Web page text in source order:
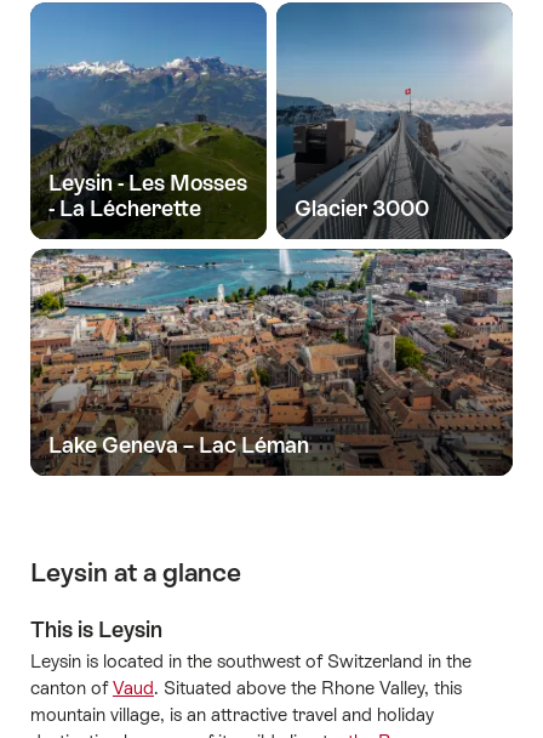
Leysin - Les Mosses
- La Lécherette
Glacier 3000
Lake Geneva – Lac Léman
Leysin at a glance
This is Leysin
Leysin is located in the southwest of Switzerland in the
canton ofVaud. Situated above the Rhone Valley, this
mountain village, is an attractive travel and holiday